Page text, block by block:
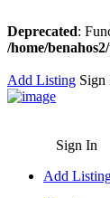
Deprecated:
/home/
Add Listing Sign
Sign In
Add